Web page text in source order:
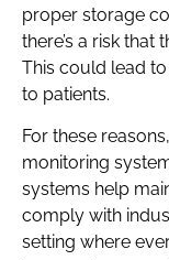
proper storage
there’s a risk
This could lead
to patients.
For these
monitoring
systems help
comply with
setting where